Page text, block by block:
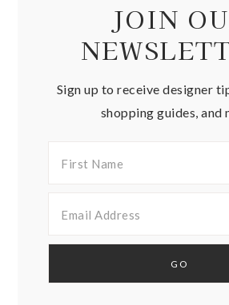
JOIN
Sign up to receive designer
shopping guides, and